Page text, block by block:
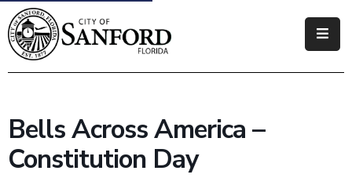
Government
Business
Bells Across America –
Constitution Day